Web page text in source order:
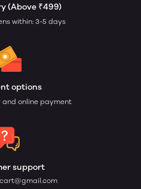
(Above ₹499)
within: 3-5 days
options
and online payment
support